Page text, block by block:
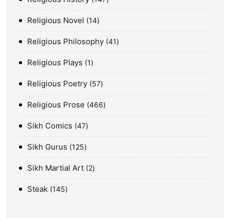
Religious Novel 14
Religious Philosophy 41
Religious Plays 1
Religious Poetry 57
Religious Prose 466
Sikh Comics 47
Sikh Gurus 125
Sikh Martial Art 2
Steak 145